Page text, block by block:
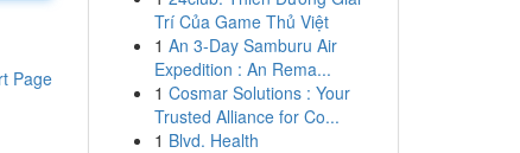
Page
Trí Của Game Thủ Việt
1 An 3-Day Samburu Air
Expedition : An Rema...
1 Cosmar Solutions : Your
Trusted Alliance for Co...
1 Blvd. Health